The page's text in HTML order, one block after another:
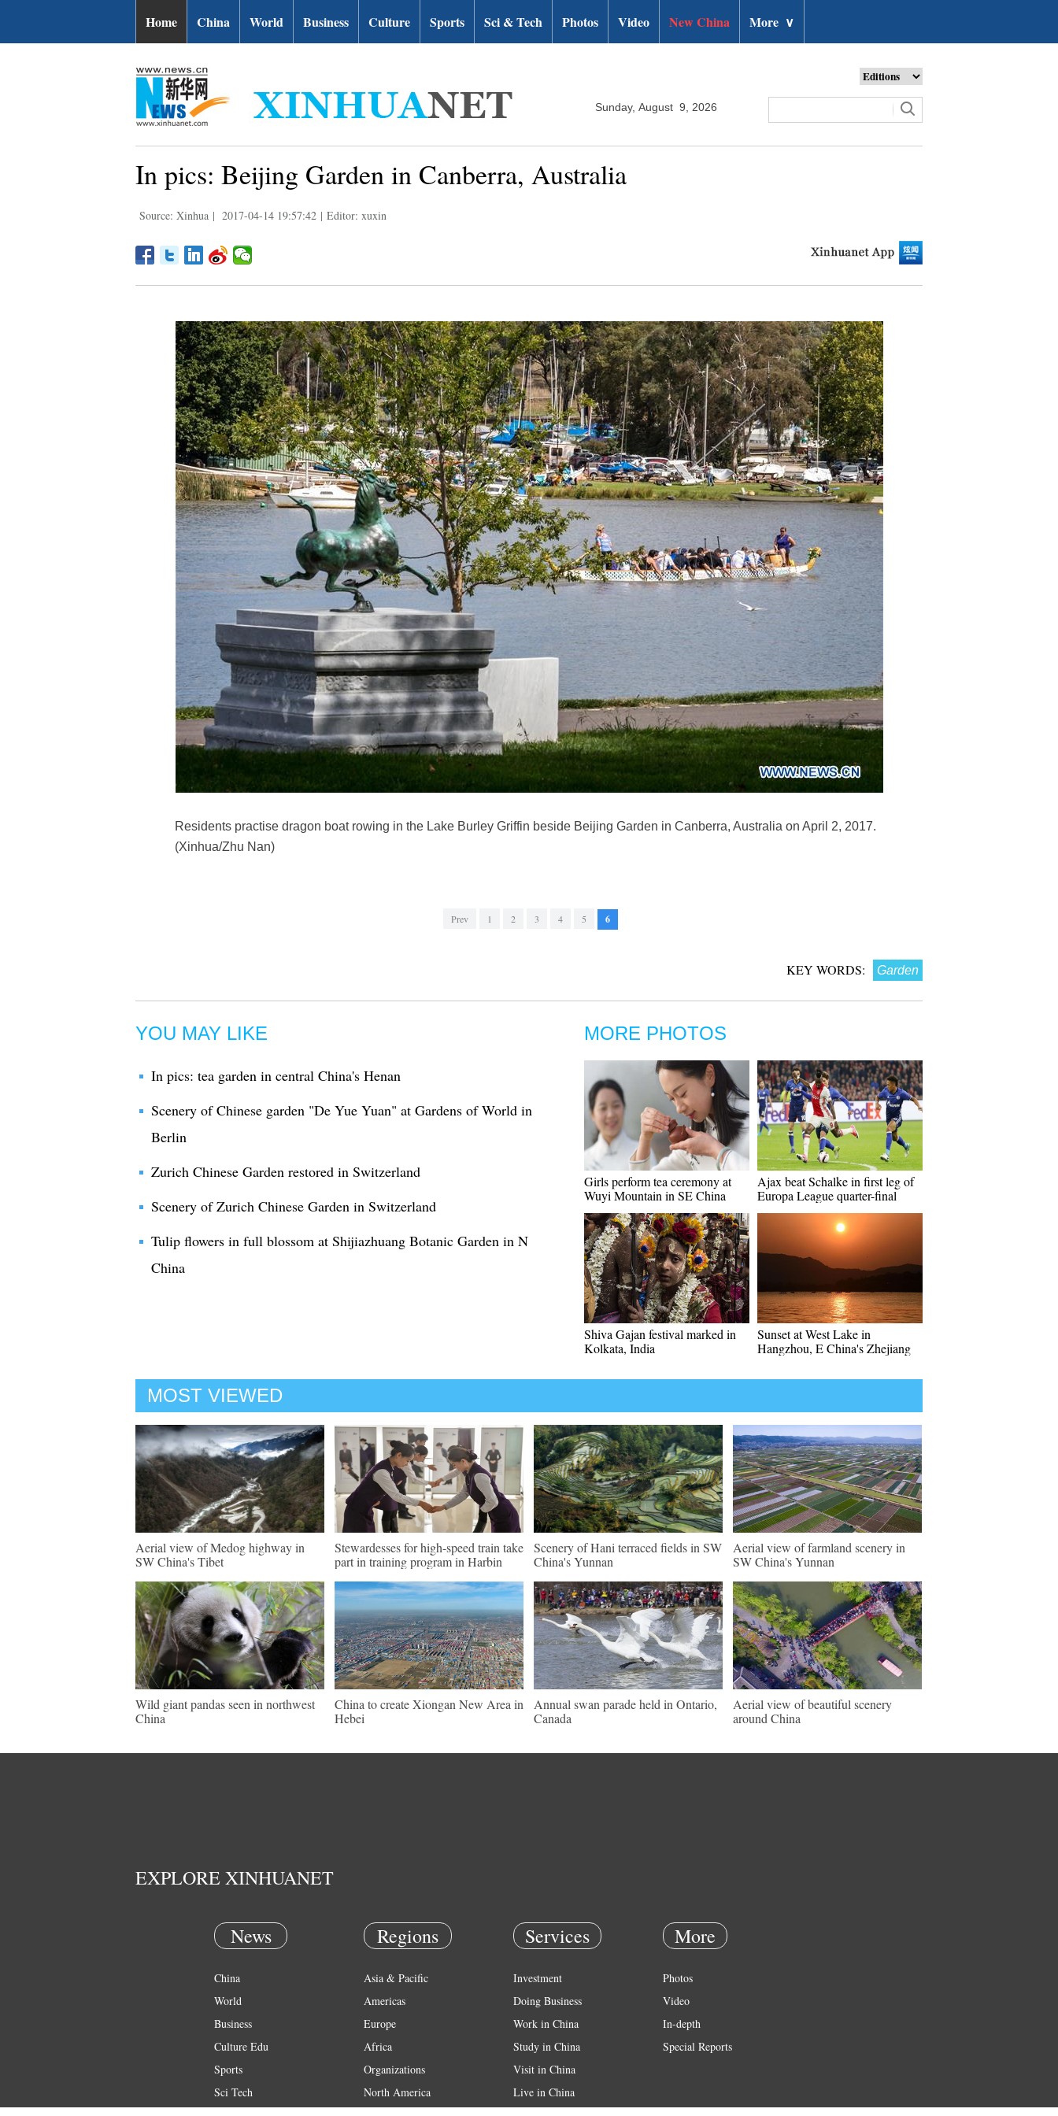
Home China World Business Culture Sports Sci & Tech Photos Video New China More ∨
Sunday, August 9, 2026
In pics: Beijing Garden in Canberra, Australia
Source: Xinhua | 2017-04-14 19:57:42 | Editor: xuxin
Residents practise dragon boat rowing in the Lake Burley Griffin beside Beijing Garden in Canberra, Australia on April 2, 2017.
(Xinhua/Zhu Nan)
Prev 1 2 3 4 5 6
KEY WORDS: Garden
YOU MAY LIKE
In pics: tea garden in central China's Henan
Scenery of Chinese garden "De Yue Yuan" at Gardens of World in
Berlin
Zurich Chinese Garden restored in Switzerland
Scenery of Zurich Chinese Garden in Switzerland
Tulip flowers in full blossom at Shijiazhuang Botanic Garden in N
China
MORE PHOTOS
Girls perform tea ceremony at
Wuyi Mountain in SE China
Ajax beat Schalke in first leg of
Europa League quarter-final
Shiva Gajan festival marked in
Kolkata, India
Sunset at West Lake in
Hangzhou, E China's Zhejiang
MOST VIEWED
Aerial view of Medog highway in
SW China's Tibet
Stewardesses for high-speed train take
part in training program in Harbin
Scenery of Hani terraced fields in SW
China's Yunnan
Aerial view of farmland scenery in
SW China's Yunnan
Wild giant pandas seen in northwest
China
China to create Xiongan New Area in
Hebei
Annual swan parade held in Ontario,
Canada
Aerial view of beautiful scenery
around China
EXPLORE XINHUANET
News
China
World
Business
Culture Edu
Sports
Sci Tech
Regions
Asia & Pacific
Americas
Europe
Africa
Organizations
North America
Services
Investment
Doing Business
Work in China
Study in China
Visit in China
Live in China
More
Photos
Video
In-depth
Special Reports